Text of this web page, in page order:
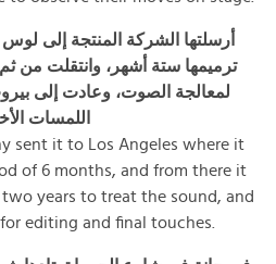
أرسلتها الشركة المنتجة إلى
ترميمها ستة أشهر، وانتقلت من
لمعالجة الصوت، وعادت إلى
اللمسات
sent it to Los Angeles where it
of 6 months, and from there it
years to treat the sound, and
editing and final touches.